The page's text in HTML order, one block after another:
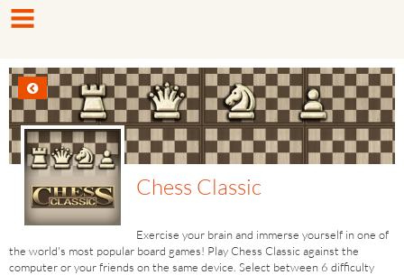
Chess Classic
Exercise your brain and immerse yourself in one of
the world's most popular board games! Play Chess Classic against the
computer or your friends on the same device. Select between 6 difficulty